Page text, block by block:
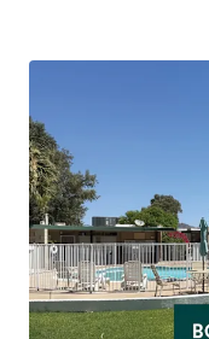
Desirable
Barriers to
Value-Add
with ~$300
97% Two-
Square Feet